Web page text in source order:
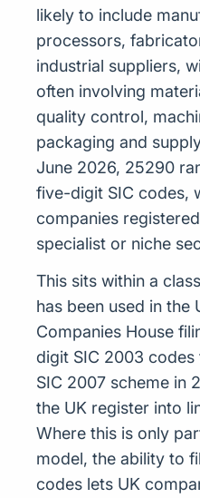
likely to include
processors,
industrial suppliers,
often involving
quality control,
packaging and
June 2026, 25290
five-digit SIC codes,
companies
specialist or niche
This sits within a
has been used in the
Companies House
digit SIC 2003
SIC 2007 scheme in
the UK register into
Where this is only
model, the ability to
codes lets UK